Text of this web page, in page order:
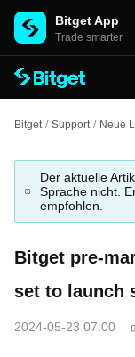
Bitget App
Trade smarter
Bitget / Support / Neue
Der aktuelle
Sprache nicht.
empfohlen.
Bitget pre-
set to launch
2024-05-23 07:00